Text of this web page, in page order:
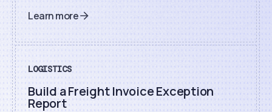
Learn more
LOGISTICS
Build a Freight Invoice Exception
Report